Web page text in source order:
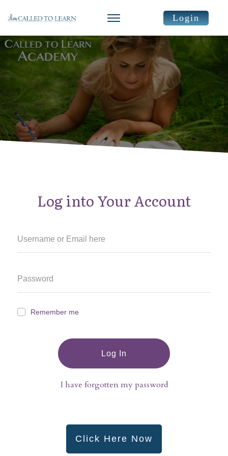
Login
Log into Your Account
Remember me
Log In
I have forgotten my password
Click Here Now